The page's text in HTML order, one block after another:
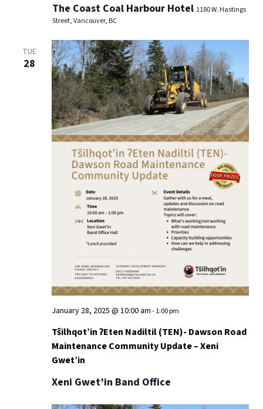
The Coast Coal Harbour Hotel 1180 W. Hastings
Street, Vancouver, BC
TUE
28
Tŝilhqot’in ʔEten Nadiltil (TEN)- Dawson Road
Maintenance Community Update – Xeni
Gwet’in
January 28, 2025 @ 10:00 am-1:00 pm
Xeni Gwet’in Band Office